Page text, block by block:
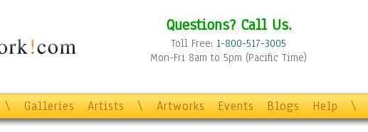
Questions? Call Us.
Toll Free: 1-800-517-3005
Mon-Fri 8am to 5pm (Pacific Time)
\ Galleries Artists \ Artworks Events Blogs Help \